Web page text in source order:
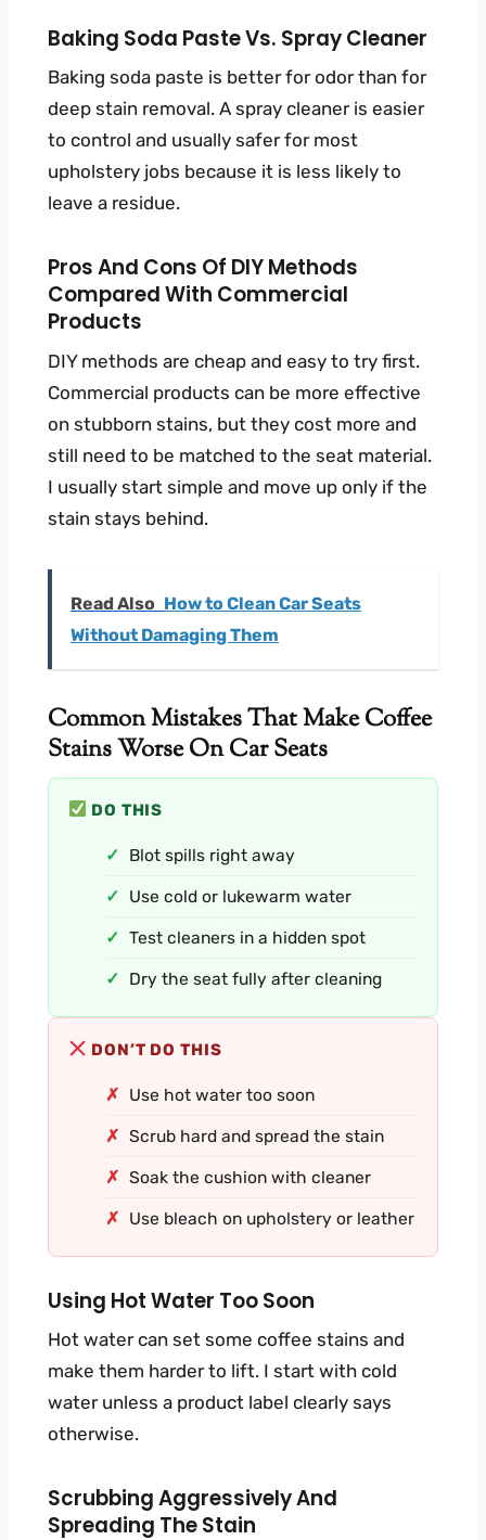
Baking Soda Paste Vs. Spray Cleaner
Baking soda paste is better for odor than for
deep stain removal. A spray cleaner is easier
to control and usually safer for most
upholstery jobs because it is less likely to
leave a residue.
Pros And Cons Of DIY Methods
Compared With Commercial
Products
DIY methods are cheap and easy to try first.
Commercial products can be more effective
on stubborn stains, but they cost more and
still need to be matched to the seat material.
I usually start simple and move up only if the
stain stays behind.
Read Also How to Clean Car Seats
Without Damaging Them
Common Mistakes That Make Coffee
Stains Worse On Car Seats
DO THIS
Blot spills right away
Use cold or lukewarm water
Test cleaners in a hidden spot
Dry the seat fully after cleaning
DON’T DO THIS
Use hot water too soon
Scrub hard and spread the stain
Soak the cushion with cleaner
Use bleach on upholstery or leather
Using Hot Water Too Soon
Hot water can set some coffee stains and
make them harder to lift. I start with cold
water unless a product label clearly says
otherwise.
Scrubbing Aggressively And
Spreading The Stain